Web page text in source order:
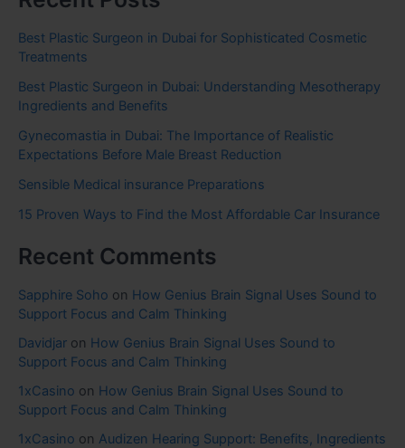
Best Plastic Surgeon in Dubai for Sophisticated Cosmetic
Treatments
Best Plastic Surgeon in Dubai: Understanding Mesotherapy
Ingredients and Benefits
Gynecomastia in Dubai: The Importance of Realistic
Expectations Before Male Breast Reduction
Sensible Medical insurance Preparations
15 Proven Ways to Find the Most Affordable Car Insurance
Recent Comments
Sapphire Soho on How Genius Brain Signal Uses Sound to
Support Focus and Calm Thinking
Davidjar on How Genius Brain Signal Uses Sound to
Support Focus and Calm Thinking
1xCasino on How Genius Brain Signal Uses Sound to
Support Focus and Calm Thinking
1xCasino on Audizen Hearing Support: Benefits, Ingredients